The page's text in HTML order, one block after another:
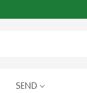
SEND